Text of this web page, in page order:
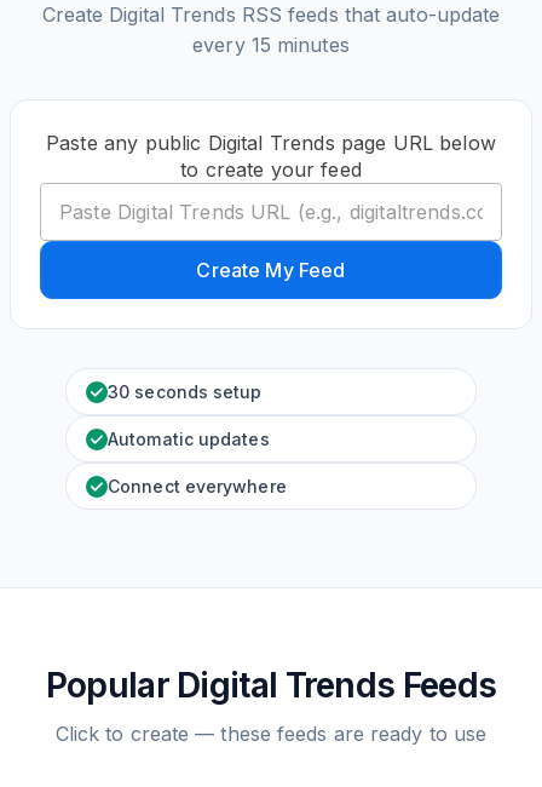
Create Digital Trends RSS feeds that auto-update
every 15 minutes
Paste any public Digital Trends page URL below
to create your feed
Create My Feed
30 seconds setup
Automatic updates
Connect everywhere
Popular Digital Trends Feeds
Click to create — these feeds are ready to use